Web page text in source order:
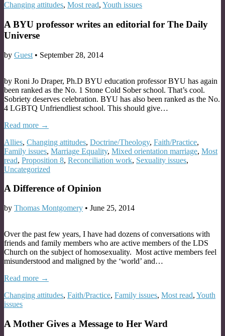
Changing attitudes, Most read, Youth issues
A BYU professor writes an editorial for The Daily
Universe
by Guest • September 28, 2014
by Roni Jo Draper, Ph.D BYU education professor BYU has again
been ranked as the No. 1 Stone Cold Sober school. That’s cool.
Sobriety deserves celebration. BYU has also been ranked as the No.
4 LGBTQ Unfriendliest school. This should give…
Read more →
Allies, Changing attitudes, Doctrine/Theology, Faith/Practice,
Family issues, Marriage Equality, Mixed orientation marriage, Most
read, Proposition 8, Reconciliation work, Sexuality issues,
Uncategorized
A Difference of Opinion
by Thomas Montgomery • June 25, 2014
Over the past few years, I have had dozens of conversations with
friends and family members who are active members of the LDS
Church on the subject of homosexuality. Most active members feel
misunderstood and maligned by the ‘world’ and…
Read more →
Changing attitudes, Faith/Practice, Family issues, Most read, Youth
issues
A Mother Gives a Message to Her Ward